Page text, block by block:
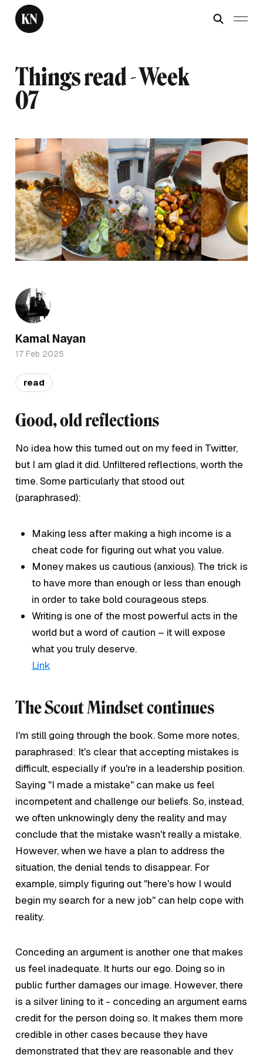
Things read - Week
07
Good, old reflections
No idea how this turned out on my feed in Twitter,
but I am glad it did. Unfiltered reflections, worth the
time. Some particularly that stood out
(paraphrased):
Making less after making a high income is a
cheat code for figuring out what you value.
Money makes us cautious (anxious). The trick is
to have more than enough or less than enough
in order to take bold courageous steps.
Writing is one of the most powerful acts in the
world but a word of caution – it will expose
what you truly deserve.
Link
The Scout Mindset continues
I'm still going through the book. Some more notes,
paraphrased: It's clear that accepting mistakes is
difficult, especially if you're in a leadership position.
Saying "I made a mistake" can make us feel
incompetent and challenge our beliefs. So, instead,
we often unknowingly deny the reality and may
conclude that the mistake wasn't really a mistake.
However, when we have a plan to address the
situation, the denial tends to disappear. For
example, simply figuring out "here's how I would
begin my search for a new job" can help cope with
reality.
Conceding an argument is another one that makes
us feel inadequate. It hurts our ego. Doing so in
public further damages our image. However, there
is a silver lining to it - conceding an argument earns
credit for the person doing so. It makes them more
credible in other cases because they have
demonstrated that they are reasonable and they
Kamal Nayan
17 Feb 2025
read